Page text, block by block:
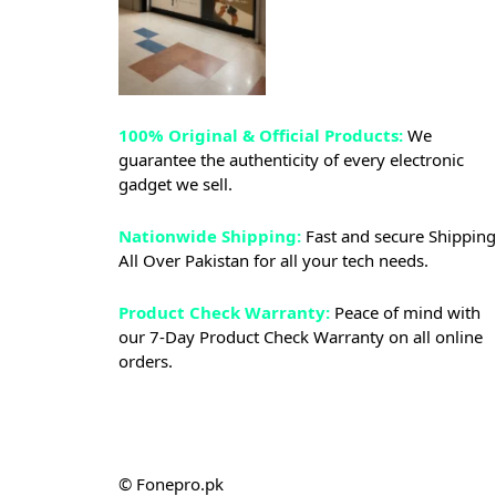
100% Original & Official Products: We
guarantee the authenticity of every electronic
gadget we sell.
Nationwide Shipping: Fast and secure Shipping
All Over Pakistan for all your tech needs.
Product Check Warranty: Peace of mind with
our 7-Day Product Check Warranty on all online
orders.
© Fonepro.pk